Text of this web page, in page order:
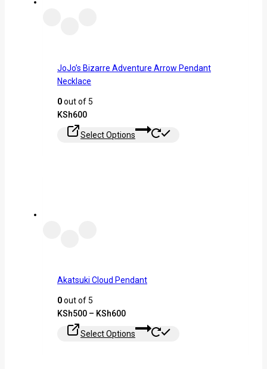
JoJo’s Bizarre Adventure Arrow Pendant
Necklace
0out of 5
KSh600
Select Options
Akatsuki Cloud Pendant
0out of 5
KSh500 – KSh600
Select Options